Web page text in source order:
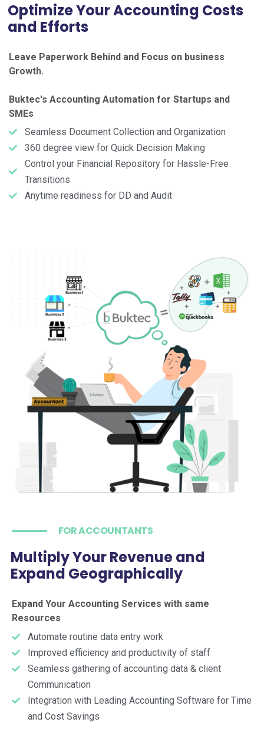
Optimize Your Accounting Costs
and Efforts
Leave Paperwork Behind and Focus on business
Growth.
Buktec's Accounting Automation for Startups and
SMEs
Seamless Document Collection and Organization
360 degree view for Quick Decision Making
Control your Financial Repository for Hassle-Free
Transitions
Anytime readiness for DD and Audit
FOR ACCOUNTANTS
Multiply Your Revenue and
Expand Geographically
Expand Your Accounting Services with same
Resources
Automate routine data entry work
Improved efficiency and productivity of staff
Seamless gathering of accounting data & client
Communication
Integration with Leading Accounting Software for Time
and Cost Savings